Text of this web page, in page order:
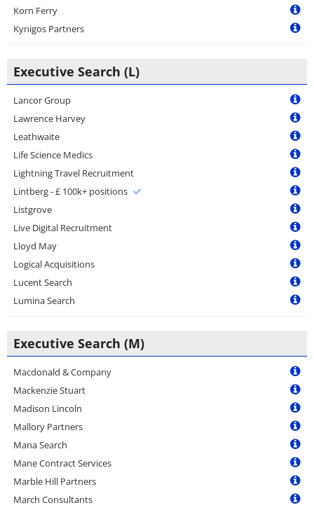
Korn Ferry
Kynigos Partners
Executive Search (L)
Lancor Group
Lawrence Harvey
Leathwaite
Life Science Medics
Lightning Travel Recruitment
Lintberg - £ 100k+ positions
Listgrove
Live Digital Recruitment
Lloyd May
Logical Acquisitions
Lucent Search
Lumina Search
Executive Search (M)
Macdonald & Company
Mackenzie Stuart
Madison Lincoln
Mallory Partners
Mana Search
Mane Contract Services
Marble Hill Partners
March Consultants